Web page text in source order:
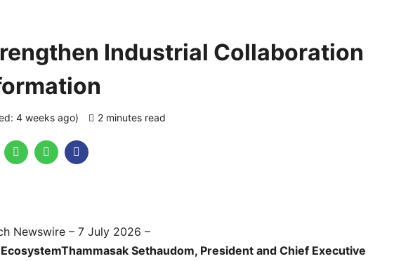
Industrial Collaboration
4 weeks ago) 2 minutes read
Newswire – 7 July 2026 –
Thammasak Sethaudom, President and Chief Executive